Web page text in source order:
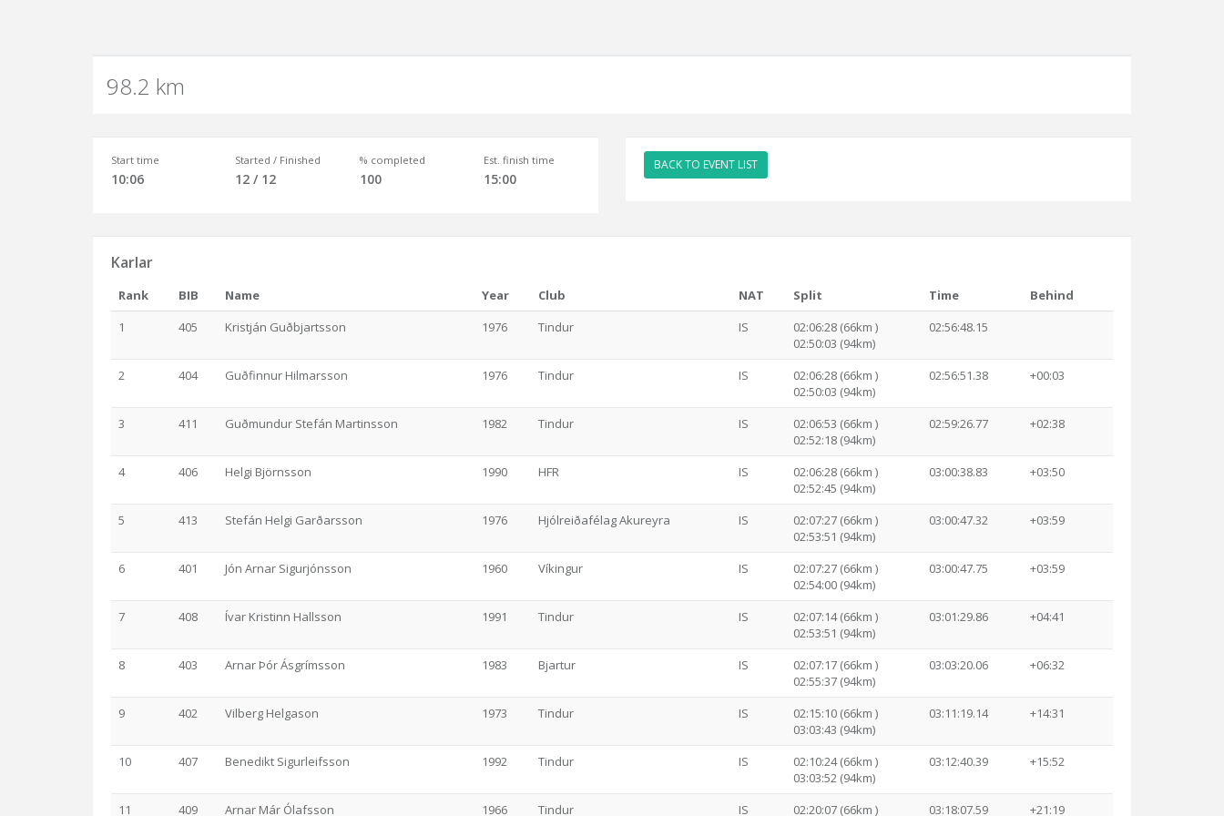
98.2 km
Start time
10:06
Started / Finished
12 / 12
% completed
100
Est. finish time
15:00
BACK TO EVENT LIST
Karlar
Rank BIB Name Year Club NAT Split Time
Behind
1
405 Kristján Guðbjartsson 1976 Tindur IS
02:06:28 (66km )
02:50:03 (94km)
02:56:48.15
2 404 Guðfinnur Hilmarsson 1976 Tindur IS
02:06:28 (66km )
02:50:03 (94km)
02:56:51.38 +00:03
3 411 Guðmundur Stefán Martinsson 1982 Tindur IS
02:06:53 (66km )
02:52:18 (94km)
02:59:26.77 +02:38
4 406 Helgi Björnsson 1990 HFR IS
02:06:28 (66km )
02:52:45 (94km)
03:00:38.83 +03:50
5 413 Stefán Helgi Garðarsson 1976 Hjólreiðafélag Akureyra IS
02:07:27 (66km )
02:53:51 (94km)
03:00:47.32 +03:59
6 401 Jón Arnar Sigurjónsson 1960 Víkingur IS
02:07:27 (66km )
02:54:00 (94km)
03:00:47.75 +03:59
7 408 Ívar Kristinn Hallsson 1991 Tindur IS
02:07:14 (66km )
02:53:51 (94km)
03:01:29.86 +04:41
8 403 Arnar Þór Ásgrímsson 1983 Bjartur IS
02:07:17 (66km )
02:55:37 (94km)
03:03:20.06 +06:32
9 402 Vilberg Helgason 1973 Tindur IS
02:15:10 (66km )
03:03:43 (94km)
03:11:19.14 +14:31
10 407 Benedikt Sigurleifsson 1992 Tindur IS
02:10:24 (66km )
03:03:52 (94km)
03:12:40.39 +15:52
11 409 Arnar Már Ólafsson 1966 Tindur IS 02:20:07 (66km ) 03:18:07.59 +21:19